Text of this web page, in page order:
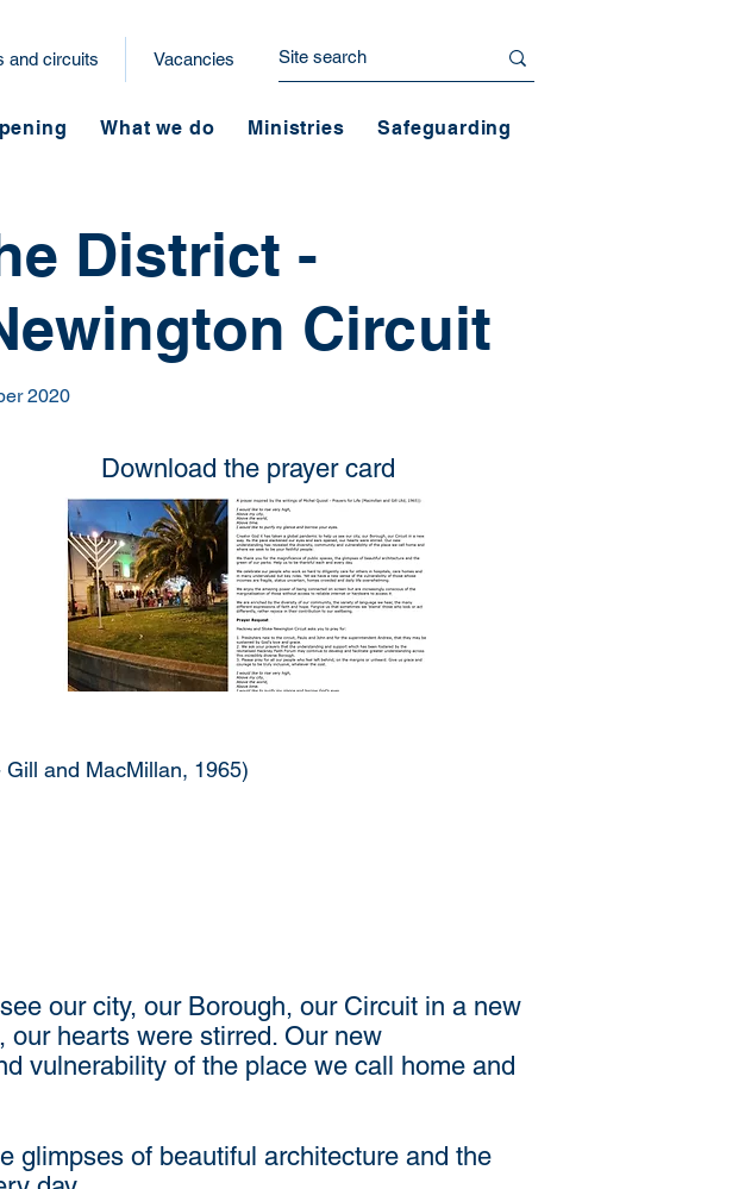
and circuits Vacancies
What we do Ministries Safeguarding
District -
Circuit
2020
Download the prayer card
and MacMillan, 1965)
our city, our Borough, our Circuit in a new
our hearts were stirred. Our new
vulnerability of the place we call home and
glimpses of beautiful architecture and the